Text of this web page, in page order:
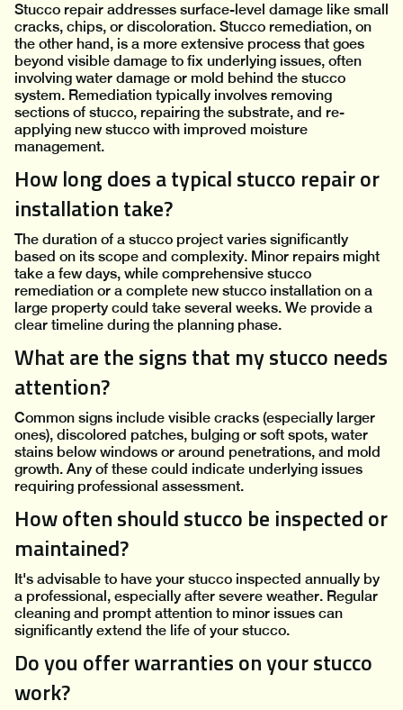
Stucco repair addresses surface-level damage like small
cracks, chips, or discoloration. Stucco remediation, on
the other hand, is a more extensive process that goes
beyond visible damage to fix underlying issues, often
involving water damage or mold behind the stucco
system. Remediation typically involves removing
sections of stucco, repairing the substrate, and re-
applying new stucco with improved moisture
management.
How long does a typical stucco repair or
installation take?
The duration of a stucco project varies significantly
based on its scope and complexity. Minor repairs might
take a few days, while comprehensive stucco
remediation or a complete new stucco installation on a
large property could take several weeks. We provide a
clear timeline during the planning phase.
What are the signs that my stucco needs
attention?
Common signs include visible cracks (especially larger
ones), discolored patches, bulging or soft spots, water
stains below windows or around penetrations, and mold
growth. Any of these could indicate underlying issues
requiring professional assessment.
How often should stucco be inspected or
maintained?
It's advisable to have your stucco inspected annually by
a professional, especially after severe weather. Regular
cleaning and prompt attention to minor issues can
significantly extend the life of your stucco.
Do you offer warranties on your stucco
work?